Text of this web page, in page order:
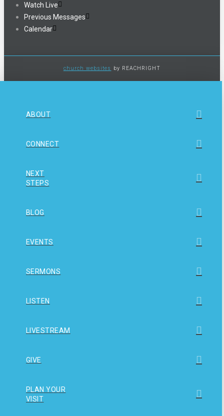
Watch Live
Previous Messages
Calendar
church websites by REACHRIGHT
ABOUT
CONNECT
NEXT
STEPS
BLOG
EVENTS
SERMONS
LISTEN
LIVESTREAM
GIVE
PLAN YOUR
VISIT